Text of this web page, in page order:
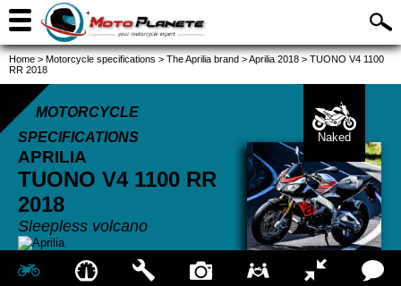
Home > Motorcycle specifications > The Aprilia brand >Aprilia 2018 > TUONO V4 1100
RR 2018
MOTORCYCLE
SPECIFICATIONS
APRILIA
TUONO V4 1100 RR
2018
Sleepless volcano
Naked